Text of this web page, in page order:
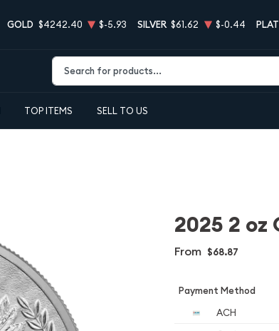
GOLD $4242.40 $-5.93 SILVER $61.62 $-0.44
TOP ITEMS SELL TO US
2025 2 oz
From $68.87
Payment Method
ACH